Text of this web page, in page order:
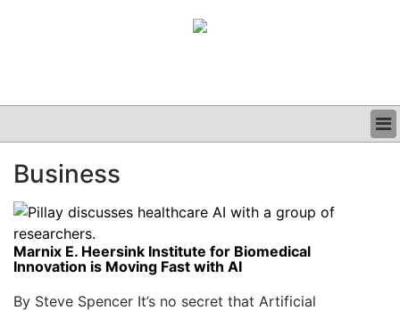
CLINICAL
GRAND ROUNDS
PODCAST
Business
Marnix E. Heersink Institute for Biomedical
Innovation is Moving Fast with AI
By Steve Spencer It’s no secret that Artificial